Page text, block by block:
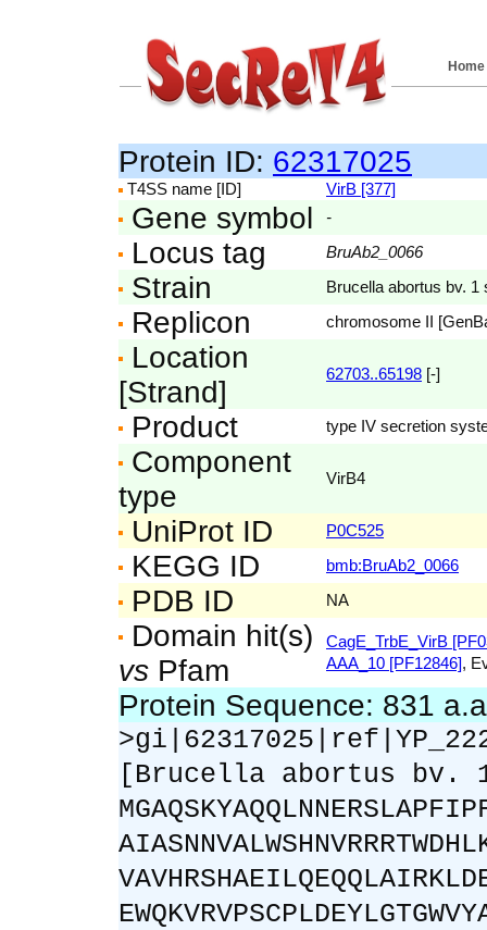
Home
Protein ID: 62317025
T4SS name [ID] VirB [377]
Gene symbol -
Locus tag BruAb2_0066
Strain Brucella abortus bv. 1
Replicon chromosome II
Location
[Strand]
62703..65198 [-]
Product type IV secretion
Component
type
VirB4
UniProt ID P0C525
KEGG ID bmb:BruAb2_0066
PDB ID NA
Domain hit(s)
vs Pfam
CagE_TrbE_VirB
AAA_10 [PF12846],
Protein Sequence: 831
[Brucella abortus bv.